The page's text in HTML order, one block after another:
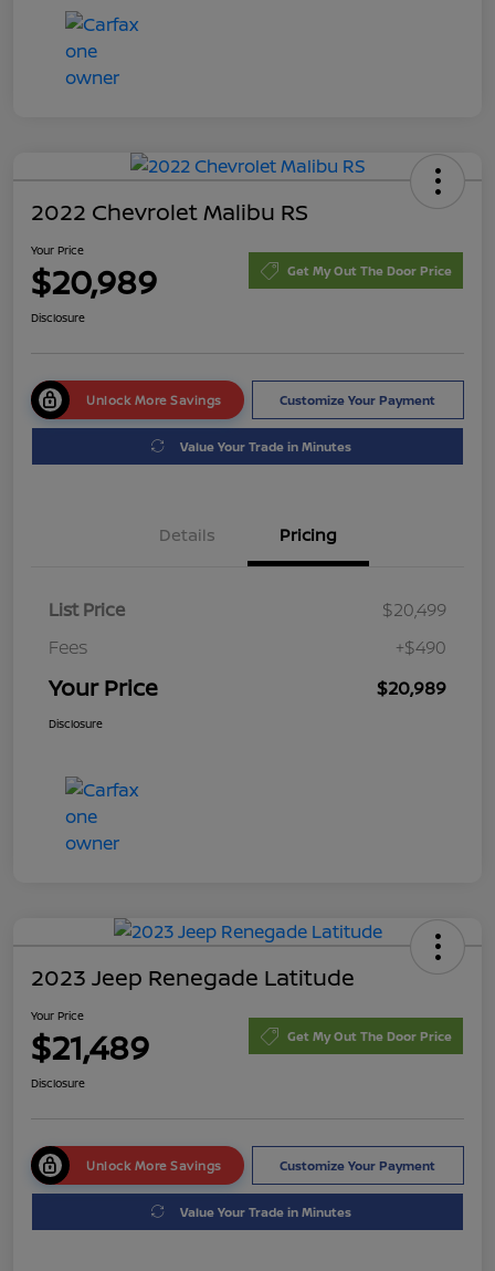
2022 Chevrolet Malibu RS
Your Price
$20,989 Get My Out The Door Price
Disclosure
Unlock More Savings Customize Your Payment
Value Your Trade in Minutes
Details Pricing
List Price
$20,499
Fees
+$490
Your Price $20,989
Disclosure
2023 Jeep Renegade Latitude
Your Price
$21,489 Get My Out The Door Price
Disclosure
Unlock More Savings Customize Your Payment
Value Your Trade in Minutes